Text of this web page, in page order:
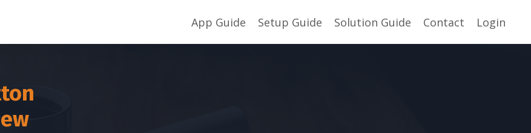
App Guide Setup Guide Solution Guide Contact Login